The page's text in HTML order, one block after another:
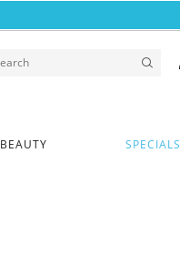
BEAUTY SPECIALS